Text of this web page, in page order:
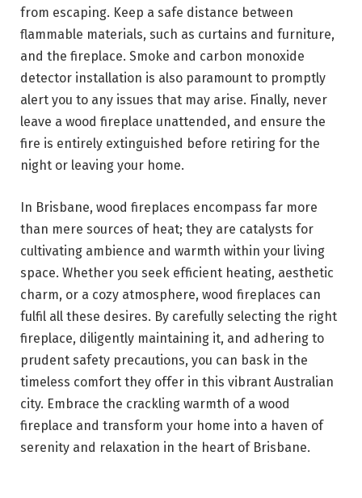
from escaping. Keep a safe distance between
flammable materials, such as curtains and furniture,
and the fireplace. Smoke and carbon monoxide
detector installation is also paramount to promptly
alert you to any issues that may arise. Finally, never
leave a wood fireplace unattended, and ensure the
fire is entirely extinguished before retiring for the
night or leaving your home.
In Brisbane, wood fireplaces encompass far more
than mere sources of heat; they are catalysts for
cultivating ambience and warmth within your living
space. Whether you seek efficient heating, aesthetic
charm, or a cozy atmosphere, wood fireplaces can
fulfil all these desires. By carefully selecting the right
fireplace, diligently maintaining it, and adhering to
prudent safety precautions, you can bask in the
timeless comfort they offer in this vibrant Australian
city. Embrace the crackling warmth of a wood
fireplace and transform your home into a haven of
serenity and relaxation in the heart of Brisbane.